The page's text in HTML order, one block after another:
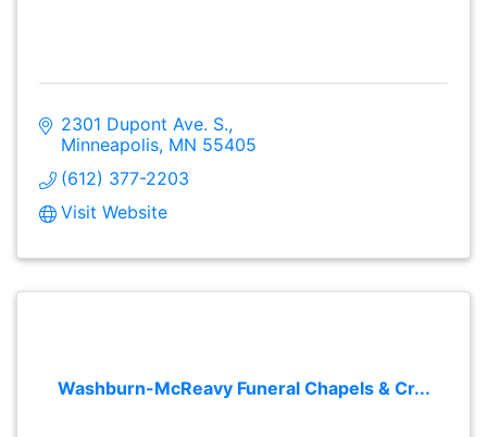
2301 Dupont Ave. S.
Minneapolis MN 55405
(612) 377-2203
Visit Website
Washburn-McReavy Funeral Chapels & Cr...